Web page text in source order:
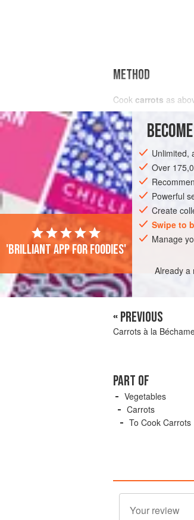
METHOD
Cook carrots as
Unlimited,
Over
Powerful
Create
Swipe to
Manage
Already a
'Brilliant app for foodies'
« PREVIOUS
Carrots à la
PART OF
Vegetables
Carrots
To Cook Carrots